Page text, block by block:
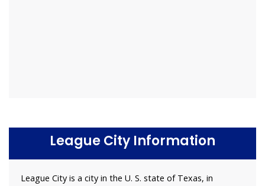
League City Information
League City is a city in the U. S. state of Texas, in